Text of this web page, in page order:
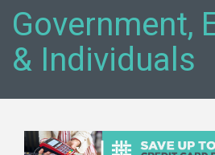
Government,
& Individuals